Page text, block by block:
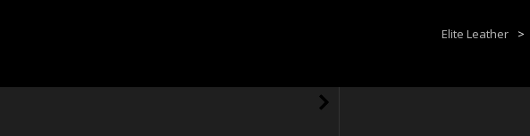
Elite Leather >